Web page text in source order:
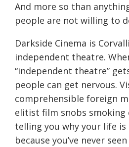
And more so than
people are not willing to
Darkside Cinema is
independent theatre.
“independent theatre”
people can get nervous.
comprehensible foreign
elitist film snobs smoking
telling you why your life is
because you’ve never seen